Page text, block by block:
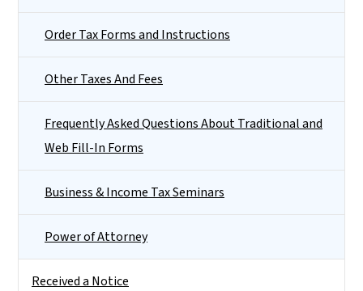
Order Tax Forms and Instructions
Other Taxes And Fees
Frequently Asked Questions About Traditional and
Web Fill-In Forms
Business & Income Tax Seminars
Power of Attorney
Received a Notice